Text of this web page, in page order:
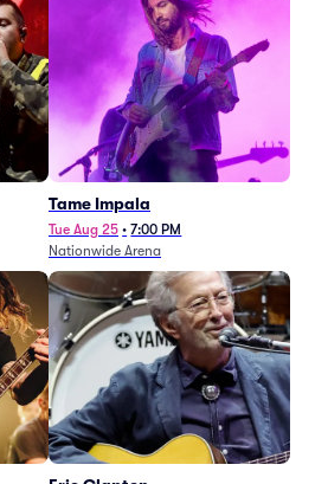
Tame Impala
Tue Aug 25 • 7:00 PM
Nationwide Arena